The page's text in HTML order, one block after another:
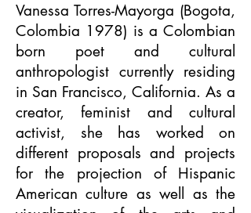
Vanessa Torres-Mayorga (Bogota,
Colombia 1978) is a Colombian
born poet and cultural
anthropologist currently residing
in San Francisco, California. As a
creator, feminist and cultural
activist, she has worked on
different proposals and projects
for the projection of Hispanic
American culture as well as the